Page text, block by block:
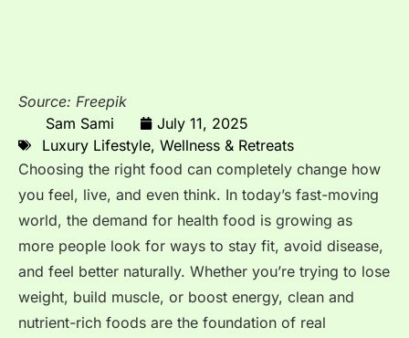
Source: Freepik
Sam Sami
July 11, 2025
Luxury Lifestyle, Wellness & Retreats
Choosing the right food can completely change how
you feel, live, and even think. In today’s fast-moving
world, the demand for health food is growing as
more people look for ways to stay fit, avoid disease,
and feel better naturally. Whether you’re trying to lose
weight, build muscle, or boost energy, clean and
nutrient-rich foods are the foundation of real